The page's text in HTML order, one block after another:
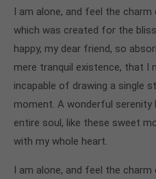
I am alone, and feel the
which was created for the
happy, my dear friend, so
mere tranquil existence, that I
incapable of drawing a single
moment. A wonderful
entire soul, like these sweet
with my whole heart.
I am alone, and feel the